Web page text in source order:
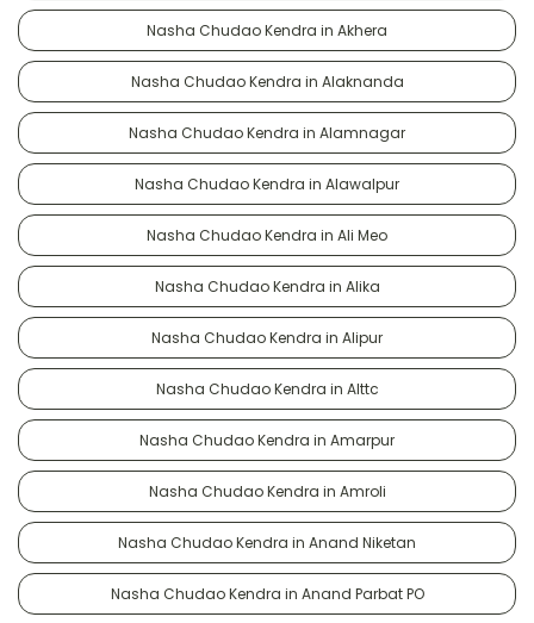
Nasha Chudao Kendra in Akhera
Nasha Chudao Kendra in Alaknanda
Nasha Chudao Kendra in Alamnagar
Nasha Chudao Kendra in Alawalpur
Nasha Chudao Kendra in Ali Meo
Nasha Chudao Kendra in Alika
Nasha Chudao Kendra in Alipur
Nasha Chudao Kendra in Alttc
Nasha Chudao Kendra in Amarpur
Nasha Chudao Kendra in Amroli
Nasha Chudao Kendra in Anand Niketan
Nasha Chudao Kendra in Anand Parbat PO